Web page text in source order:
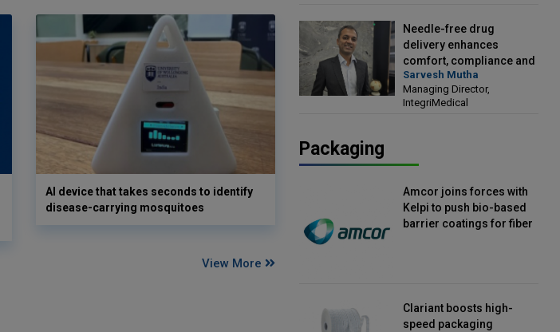
AI device that takes seconds to identify
disease-carrying mosquitoes
View More
Needle-free drug
delivery enhances
comfort, compliance and
treatment outcomes:
Sarvesh Mutha, Managing
Director, IntegriMedical
Sarvesh Mutha
Managing Director,
IntegriMedical
Packaging
Amcor joins forces with
Kelpi to push bio-based
barrier coatings for fiber
Clariant boosts high-
speed packaging